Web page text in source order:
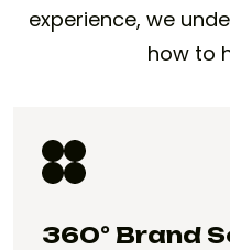
experience, we
how to
360° Brand